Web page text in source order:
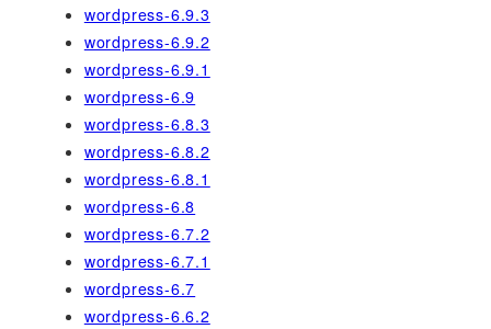
wordpress-6.9.3
wordpress-6.9.2
wordpress-6.9.1
wordpress-6.9
wordpress-6.8.3
wordpress-6.8.2
wordpress-6.8.1
wordpress-6.8
wordpress-6.7.2
wordpress-6.7.1
wordpress-6.7
wordpress-6.6.2